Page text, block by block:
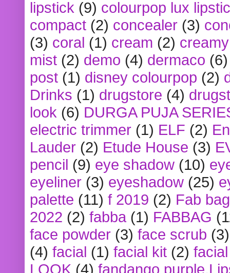
lipstick (9) colourpop lux
compact (2) concealer (3)
(3) coral (1) cream (2)
mist (2) demo (4) dermaco (6)
post (1) disney colourpop (2)
Drinks (1) drugstore (4)
look (6) DURGA PUJA
electric trimmer (1) ELF (2)
Lauder (2) Etude House (3)
pencil (9) eye shadow (10)
eyeliner (3) eyeshadow (25)
palette (11) f 2019 (2) Fab bag
2022 (2) fabba (1) FABBAG
face powder (3) face scrub (3)
(4) facial (1) facial kit (2)
LOOK (4) fandango